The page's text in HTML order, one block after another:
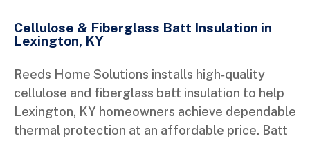
Cellulose & Fiberglass Batt Insulation in
Lexington, KY
Reeds Home Solutions installs high‑quality
cellulose and fiberglass batt insulation to help
Lexington, KY homeowners achieve dependable
thermal protection at an affordable price. Batt